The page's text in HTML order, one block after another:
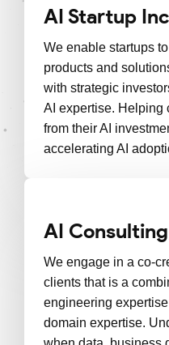
AI Startup
We enable startups
products and
with strategic
AI expertise. Helping
from their AI
accelerating AI
AI Consulting
We engage in a co-
clients that is a
engineering
domain expertise.